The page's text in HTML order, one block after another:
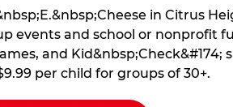
in Citrus
events and school or nonprofit
and Kid&nbsp;Check&#174;
per child for groups of 30+.